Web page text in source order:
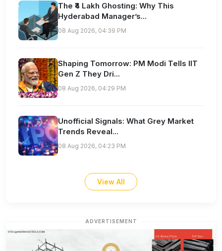
The ₹4 Lakh Ghosting: Why This
Hyderabad Manager’s...
08 Aug 2026, 04:39 PM
Shaping Tomorrow: PM Modi Tells IIT
Gen Z They Dri...
08 Aug 2026, 04:29 PM
Unofficial Signals: What Grey Market
Trends Reveal...
08 Aug 2026, 04:23 PM
View All
ADVERTISEMENT